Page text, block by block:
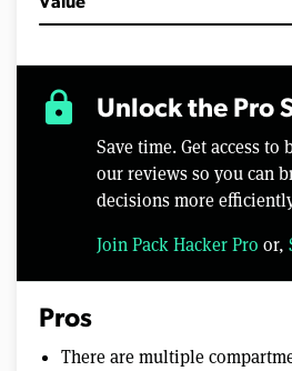
lock Unlock the Pro
Save time. Get access
our reviews so you can
decisions more
Join Pack Hacker Pro or,
Pros
There are multiple